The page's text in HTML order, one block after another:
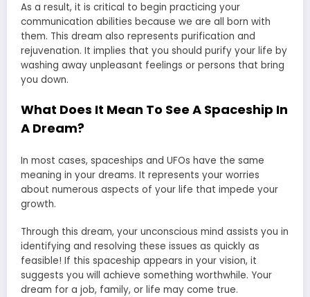
As a result, it is critical to begin practicing your
communication abilities because we are all born with
them. This dream also represents purification and
rejuvenation. It implies that you should purify your life by
washing away unpleasant feelings or persons that bring
you down.
What Does It Mean To See A Spaceship In
A Dream?
In most cases, spaceships and UFOs have the same
meaning in your dreams. It represents your worries
about numerous aspects of your life that impede your
growth.
Through this dream, your unconscious mind assists you in
identifying and resolving these issues as quickly as
feasible! If this spaceship appears in your vision, it
suggests you will achieve something worthwhile. Your
dream for a job, family, or life may come true.